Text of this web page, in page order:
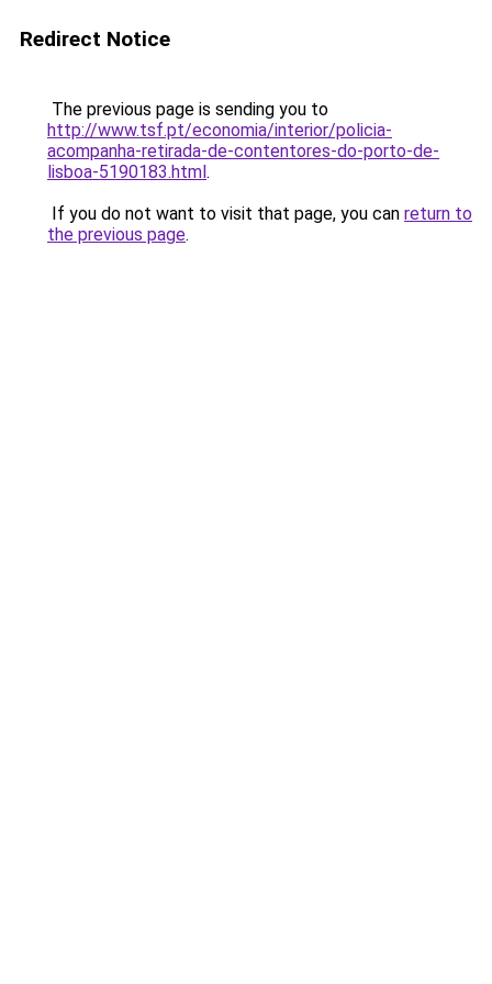
Redirect Notice
The previous page is sending you to
http://www.tsf.pt/economia/interior/policia-
acompanha-retirada-de-contentores-do-porto-de-
lisboa-5190183.html.
If you do not want to visit that page, you can return to
the previous page.